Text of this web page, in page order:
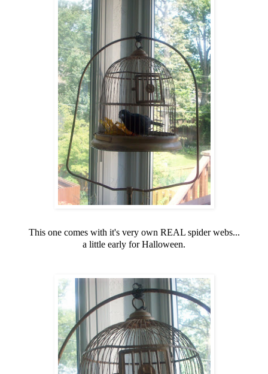
This one comes with it's very own REAL spider webs...
a little early for Halloween.